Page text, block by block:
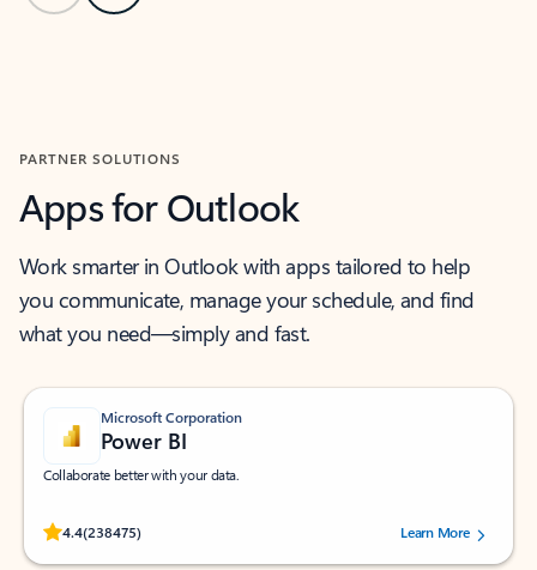
PARTNER SOLUTIONS
Apps for Outlook
Work smarter in Outlook with apps tailored to help
you communicate, manage your schedule, and find
what you need—simply and fast.
Microsoft Corporation
Power BI
Collaborate better with your data.
4.4(238475)
Rated (#=ratingAverage#) stars out of 5 stars, by 238475 users.
Learn More